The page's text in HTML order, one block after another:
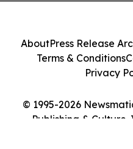
© 1995-2026
Publishing & Culture
AboutPress Release
Terms & Conditions
Privacy